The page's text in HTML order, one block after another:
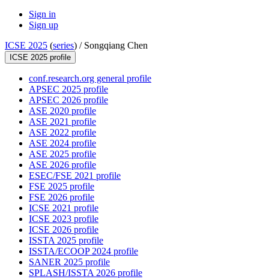
Sign in
Sign up
ICSE 2025 (series) / Songqiang Chen
ICSE 2025 profile
conf.research.org general profile
APSEC 2025 profile
APSEC 2026 profile
ASE 2020 profile
ASE 2021 profile
ASE 2022 profile
ASE 2024 profile
ASE 2025 profile
ASE 2026 profile
ESEC/FSE 2021 profile
FSE 2025 profile
FSE 2026 profile
ICSE 2021 profile
ICSE 2023 profile
ICSE 2026 profile
ISSTA 2025 profile
ISSTA/ECOOP 2024 profile
SANER 2025 profile
SPLASH/ISSTA 2026 profile